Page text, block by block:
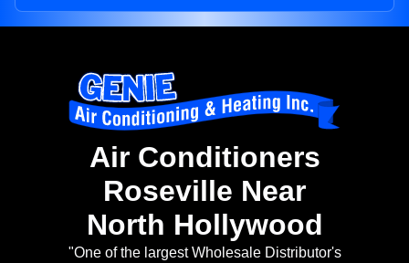
Air Conditioners
Roseville Near
North Hollywood
"One of the largest Wholesale Distributor's